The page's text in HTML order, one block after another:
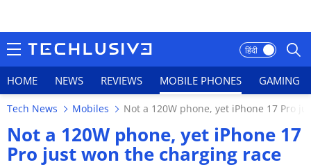
हिंदी
HOME NEWS REVIEWS MOBILE PHONES GAMING
HOME
NEWS
Tech News Mobiles Not a 120W phone, yet iPhone 17 Pro
Not a 120W phone, yet iPhone 17
Pro just won the charging race